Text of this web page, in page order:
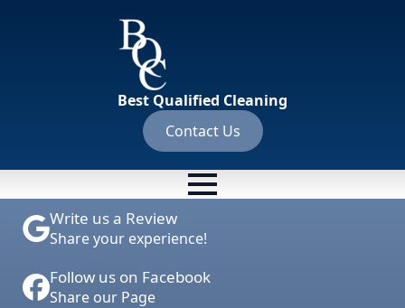
Best Qualified Cleaning
Contact Us
Write us a Review
Share your experience!
Follow us on Facebook
Share our Page